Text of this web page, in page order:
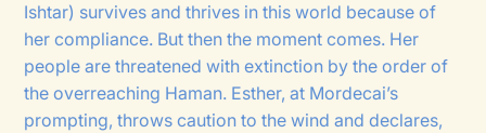
Ishtar) survives and thrives in this world because of
her compliance. But then the moment comes. Her
people are threatened with extinction by the order of
the overreaching Haman. Esther, at Mordecai’s
prompting, throws caution to the wind and declares,